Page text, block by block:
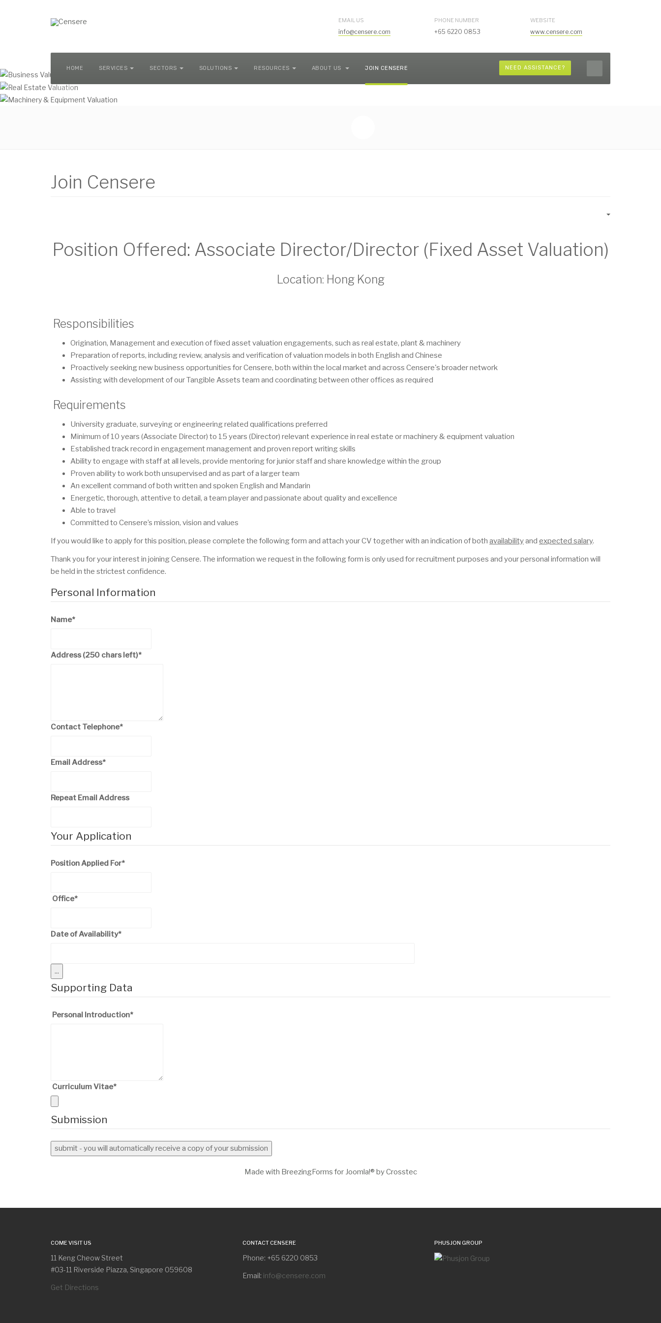
EMAIL US
info@censere.com
PHONE NUMBER
+65 6220 0853
WEBSITE
www.censere.com
HOME SERVICES SECTORS SOLUTIONS RESOURCES ABOUT US JOIN CENSERE NEED ASSISTANCE?
Join Censere
Position Offered: Associate Director/Director (Fixed Asset Valuation)
Location: Hong Kong
Responsibilities
Origination, Management and execution of fixed asset valuation engagements, such as real estate, plant & machinery
Preparation of reports, including review, analysis and verification of valuation models in both English and Chinese
Proactively seeking new business opportunities for Censere, both within the local market and across Censere's broader network
Assisting with development of our Tangible Assets team and coordinating between other offices as required
Requirements
University graduate, surveying or engineering related qualifications preferred
Minimum of 10 years (Associate Director) to 15 years (Director) relevant experience in real estate or machinery & equipment valuation
Established track record in engagement management and proven report writing skills
Ability to engage with staff at all levels, provide mentoring for junior staff and share knowledge within the group
Proven ability to work both unsupervised and as part of a larger team
An excellent command of both written and spoken English and Mandarin
Energetic, thorough, attentive to detail, a team player and passionate about quality and excellence
Able to travel
Committed to Censere’s mission, vision and values
If you would like to apply for this position, please complete the following form and attach your CV together with an indication of both availabilityand expected salary.
Thank you for your interest in joining Censere. The information we request in the following form is only used for recruitment purposes and your personal information will
be held in the strictest confidence.
Personal Information
Name*
Address(250 chars left)*
Contact Telephone*
Email Address*
Repeat Email Address
Your Application
Position Applied For*
Office*
Date of Availability*
...
Supporting Data
Personal Introduction*
Curriculum Vitae*
Submission
submit - you will automatically receive a copy of your submission
Made with BreezingForms for Joomla!® by Crosstec
COME VISIT US
11 Keng Cheow Street
#03-11 Riverside Piazza, Singapore 059608
Get Directions
CONTACT CENSERE
Phone: +65 6220 0853
Email: info@censere.com
PHUSJON GROUP